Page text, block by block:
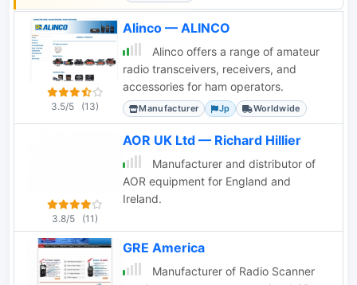
communication
equipment and
accessories.
3.5/5 (13)
Alinco — ALINCO
Alinco offers a range of amateur
radio transceivers, receivers, and
accessories for ham operators.
Manufacturer Jp Worldwide
3.8/5 (11)
AOR UK Ltd — Richard Hillier
Manufacturer and distributor of
AOR equipment for England and
Ireland.
GRE America
Manufacturer of Radio Scanner